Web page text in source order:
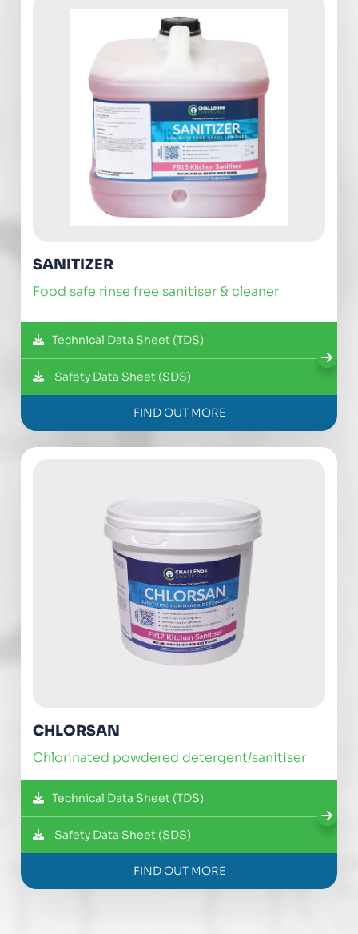
SANITIZER
food safe rinse free sanitiser & cleaner
Technical Data Sheet (TDS)
Safety Data Sheet (SDS)
FIND OUT MORE
CHLORSAN
chlorinated powdered detergent/sanitiser
Technical Data Sheet (TDS)
Safety Data Sheet (SDS)
FIND OUT MORE